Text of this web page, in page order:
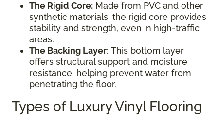
The Rigid Core: Made from PVC and other
synthetic materials, the rigid core provides
stability and strength, even in high-traffic
areas.
The Backing Layer: This bottom layer
offers structural support and moisture
resistance, helping prevent water from
penetrating the floor.
Types of Luxury Vinyl Flooring